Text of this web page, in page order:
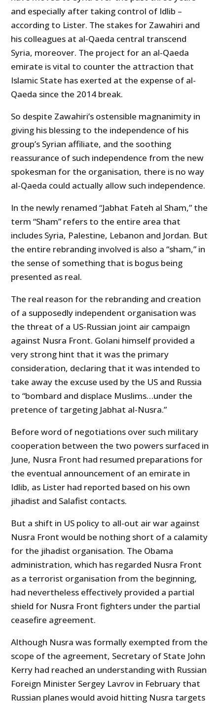
and especially after taking control of Idlib –
according to Lister. The stakes for Zawahiri and
his colleagues at al-Qaeda central transcend
Syria, moreover. The project for an al-Qaeda
emirate is vital to counter the attraction that
Islamic State has exerted at the expense of al-
Qaeda since the 2014 break.
So despite Zawahiri’s ostensible magnanimity in
giving his blessing to the independence of his
group’s Syrian affiliate, and the soothing
reassurance of such independence from the new
spokesman for the organisation, there is no way
al-Qaeda could actually allow such independence.
In the newly renamed “Jabhat Fateh al Sham,” the
term “Sham” refers to the entire area that
includes Syria, Palestine, Lebanon and Jordan. But
the entire rebranding involved is also a “sham,” in
the sense of something that is bogus being
presented as real.
The real reason for the rebranding and creation
of a supposedly independent organisation was
the threat of a US-Russian joint air campaign
against Nusra Front. Golani himself provided a
very strong hint that it was the primary
consideration, declaring that it was intended to
take away the excuse used by the US and Russia
to “bombard and displace Muslims…under the
pretence of targeting Jabhat al-Nusra.”
Before word of negotiations over such military
cooperation between the two powers surfaced in
June, Nusra Front had resumed preparations for
the eventual announcement of an emirate in
Idlib, as Lister had reported based on his own
jihadist and Salafist contacts.
But a shift in US policy to all-out air war against
Nusra Front would be nothing short of a calamity
for the jihadist organisation. The Obama
administration, which has regarded Nusra Front
as a terrorist organisation from the beginning,
had nevertheless effectively provided a partial
shield for Nusra Front fighters under the partial
ceasefire agreement.
Although Nusra was formally exempted from the
scope of the agreement, Secretary of State John
Kerry had reached an understanding with Russian
Foreign Minister Sergey Lavrov in February that
Russian planes would avoid hitting Nusra targets